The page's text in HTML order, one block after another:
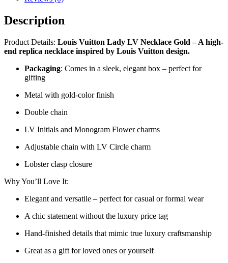
Description
Product Details: Louis Vuitton Lady LV Necklace Gold – A high-
end replica necklace inspired by Louis Vuitton design.
Packaging: Comes in a sleek, elegant box – perfect for
gifting
Metal with gold-color finish
Double chain
LV Initials and Monogram Flower charms
Adjustable chain with LV Circle charm
Lobster clasp closure
Why You’ll Love It:
Elegant and versatile – perfect for casual or formal wear
A chic statement without the luxury price tag
Hand-finished details that mimic true luxury craftsmanship
Great as a gift for loved ones or yourself